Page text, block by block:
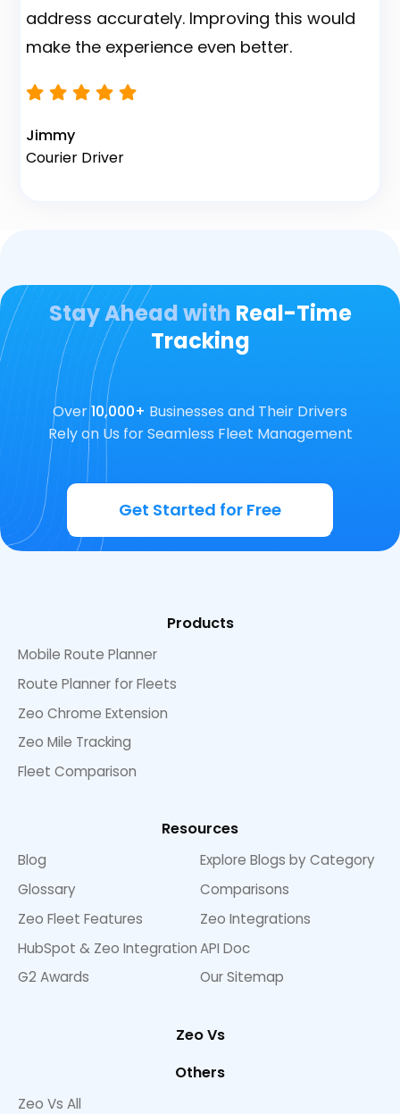
Nait M.
Stay Ahead with Real-Time
Tracking
Over10,000+ Businesses and Their Drivers
Rely on Us for Seamless Fleet Management
Get Started for Free
Products
Mobile Route Planner
Route Planner for Fleets
Zeo Chrome Extension
Zeo Mile Tracking
Fleet Comparison
Resources
Blog
Explore Blogs by Category
Glossary
Comparisons
Zeo Fleet Features
Zeo Integrations
HubSpot & Zeo IntegrationAPI Doc
G2 Awards
Our Sitemap
Zeo Vs
Others
Zeo Vs All